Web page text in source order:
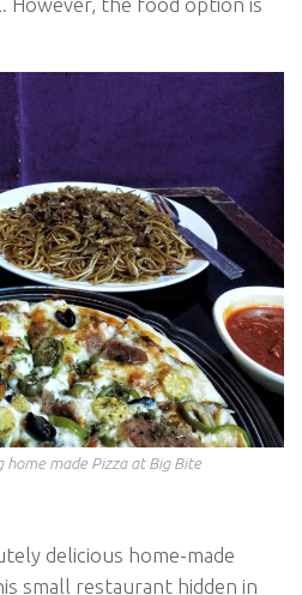
home made Pizza at Big Bite
delicious home-made
small restaurant hidden in